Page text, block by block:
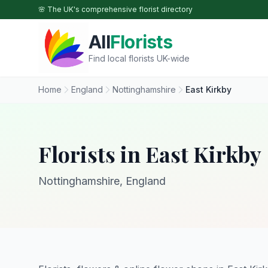
Skip to main content
🌸 The UK's comprehensive florist directory
AllFlorists
Find local florists UK-wide
Home England Nottinghamshire East Kirkby
Florists in East Kirkby
Nottinghamshire, England